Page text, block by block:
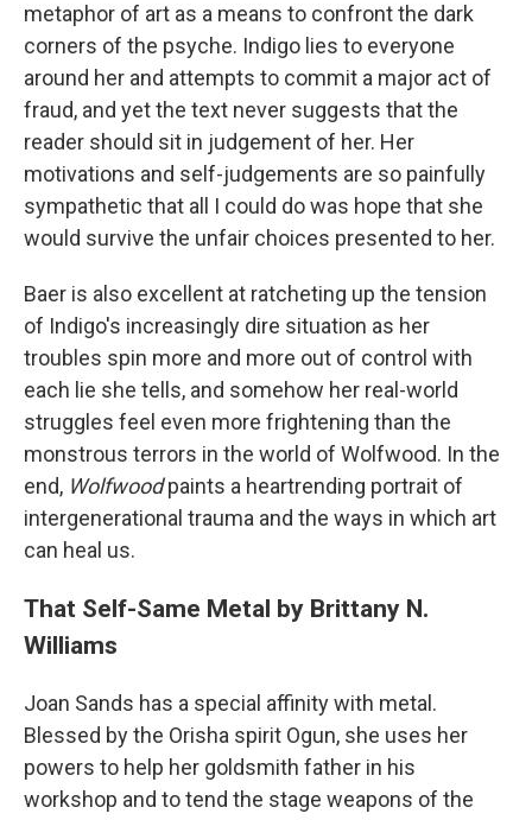
metaphor of art as a means to confront the dark
corners of the psyche. Indigo lies to everyone
around her and attempts to commit a major act of
fraud, and yet the text never suggests that the
reader should sit in judgement of her. Her
motivations and self-judgements are so painfully
sympathetic that all I could do was hope that she
would survive the unfair choices presented to her.
Baer is also excellent at ratcheting up the tension
of Indigo's increasingly dire situation as her
troubles spin more and more out of control with
each lie she tells, and somehow her real-world
struggles feel even more frightening than the
monstrous terrors in the world of Wolfwood. In the
end, Wolfwoodpaints a heartrending portrait of
intergenerational trauma and the ways in which art
can heal us.
That Self-Same Metal by Brittany N.
Williams
Joan Sands has a special affinity with metal.
Blessed by the Orisha spirit Ogun, she uses her
powers to help her goldsmith father in his
workshop and to tend the stage weapons of the